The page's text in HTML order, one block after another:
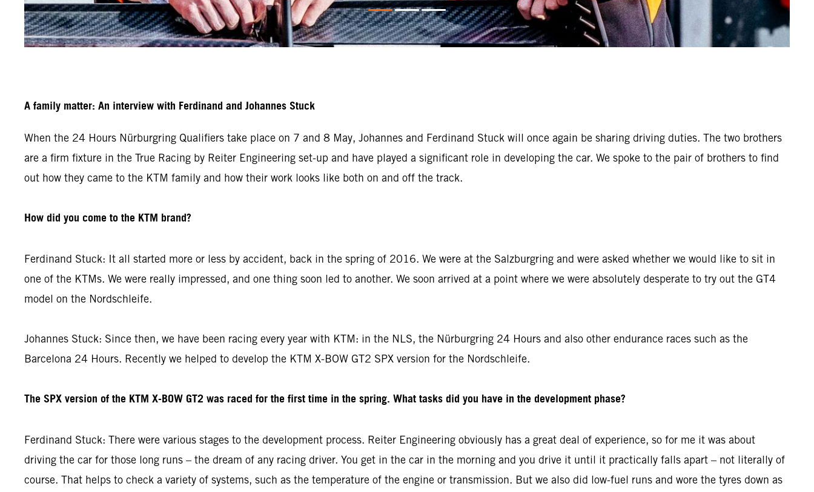
A family matter: An interview with Ferdinand and Johannes Stuck
When the 24 Hours Nürburgring Qualifiers take place on 7 and 8 May, Johannes and Ferdinand Stuck will once again be sharing driving duties. The two brothers
are a firm fixture in the True Racing by Reiter Engineering set-up and have played a significant role in developing the car. We spoke to the pair of brothers to find
out how they came to the KTM family and how their work looks like both on and off the track.
How did you come to the KTM brand?
Ferdinand Stuck: It all started more or less by accident, back in the spring of 2016. We were at the Salzburgring and were asked whether we would like to sit in
one of the KTMs. We were really impressed, and one thing soon led to another. We soon arrived at a point where we were absolutely desperate to try out the GT4
model on the Nordschleife.
Johannes Stuck: Since then, we have been racing every year with KTM: in the NLS, the Nürburgring 24 Hours and also other endurance races such as the
Barcelona 24 Hours. Recently we helped to develop the KTM X-BOW GT2 SPX version for the Nordschleife.
The SPX version of the KTM X-BOW GT2 was raced for the first time in the spring. What tasks did you have in the development phase?
Ferdinand Stuck: There were various stages to the development process. Reiter Engineering obviously has a great deal of experience, so for me it was about
driving the car for those long runs – the dream of any racing driver. You get in the car in the morning and you drive it until it practically falls apart – not literally of
course. That helps to check a variety of systems, such as the temperature of the engine or transmission. But we also did low-fuel runs and wore the tyres down as